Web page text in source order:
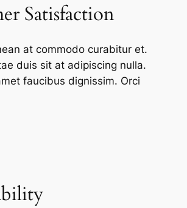
Satisfaction
at commodo curabitur et.
duis sit at adipiscing nulla.
faucibus dignissim. Orci